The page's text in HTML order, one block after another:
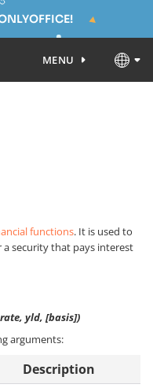
MENU
functions. It is used to
a security that pays interest
yld, [basis])
arguments:
Description